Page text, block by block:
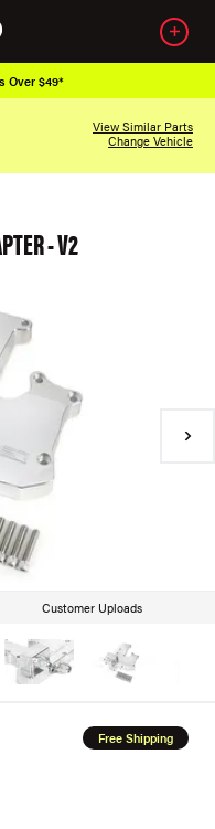
Over $49*
View Similar Parts
Change Vehicle
- V2
Customer Uploads
Free Shipping